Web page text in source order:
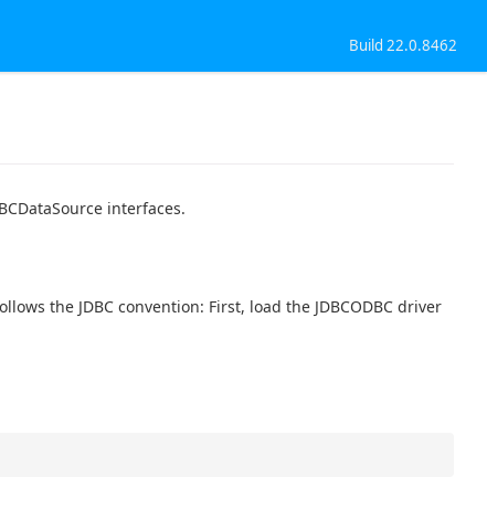
Build 22.0.8462
interfaces.
the JDBC convention: First, load the JDBCODBC driver